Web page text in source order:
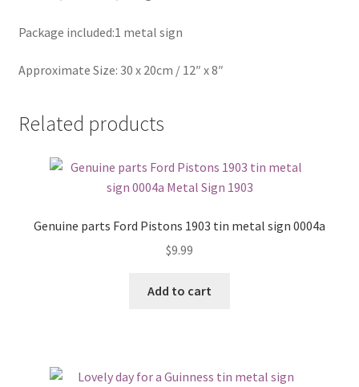
Package included:1 metal sign
Approximate Size: 30 x 20cm / 12″ x 8″
Related products
Genuine parts Ford Pistons 1903 tin metal sign 0004a
$9.99
Add to cart